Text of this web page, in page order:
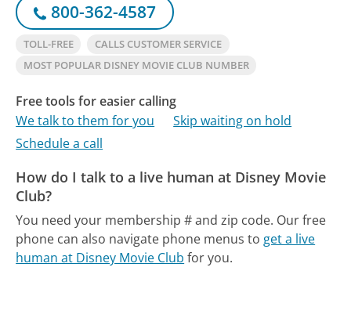
800-362-4587
TOLL-FREE
CALLS CUSTOMER SERVICE
MOST POPULAR DISNEY MOVIE CLUB NUMBER
Free tools for easier calling
We talk to them for you
Skip waiting on hold
Schedule a call
How do I talk to a live human at Disney Movie
Club?
You need your membership # and zip code. Our free
phone can also navigate phone menus to get a live
human at Disney Movie Club for you.